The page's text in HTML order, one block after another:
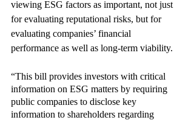
viewing ESG factors as important, not just
for evaluating reputational risks, but for
evaluating companies’ financial
performance as well as long-term viability.
“This bill provides investors with critical
information on ESG matters by requiring
public companies to disclose key
information to shareholders regarding